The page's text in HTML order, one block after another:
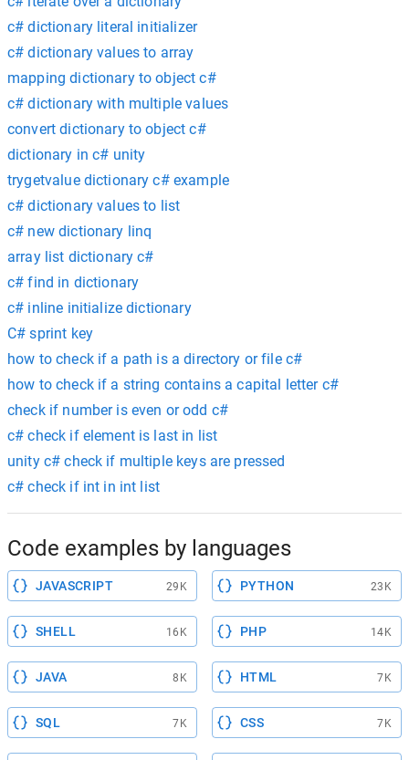
c# dictionary literal initializer
c# dictionary values to array
mapping dictionary to object c#
c# dictionary with multiple values
convert dictionary to object c#
dictionary in c# unity
trygetvalue dictionary c# example
c# dictionary values to list
c# new dictionary linq
array list dictionary c#
c# find in dictionary
c# inline initialize dictionary
C# sprint key
how to check if a path is a directory or file c#
how to check if a string contains a capital letter c#
check if number is even or odd c#
c# check if element is last in list
unity c# check if multiple keys are pressed
c# check if int in int list
Code examples by languages
JAVASCRIPT 29K PYTHON 23K
SHELL 16K PHP 14K
JAVA 8K HTML 7K
SQL 7K CSS 7K